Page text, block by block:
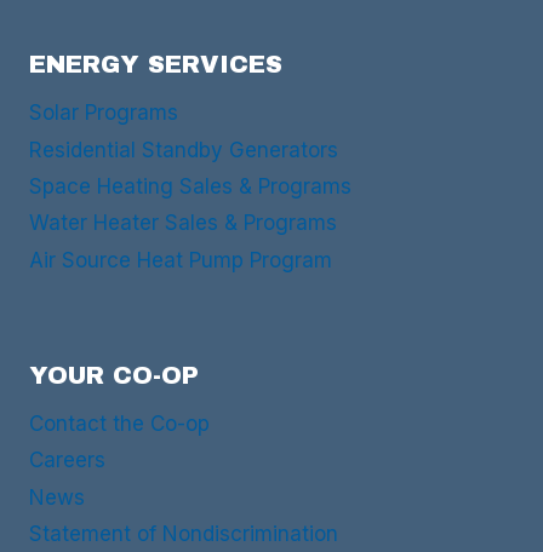
ENERGY SERVICES
Solar Programs
Residential Standby Generators
Space Heating Sales & Programs
Water Heater Sales & Programs
Air Source Heat Pump Program
YOUR CO-OP
Contact the Co-op
Careers
News
Statement of Nondiscrimination